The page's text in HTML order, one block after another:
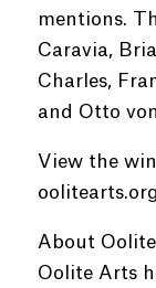
mentions.
Caravia,
Charles,
and Otto
View the
About
Oolite Arts